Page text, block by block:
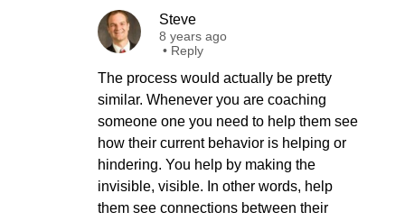
Steve
8 years ago
• Reply
The process would actually be pretty
similar. Whenever you are coaching
someone one you need to help them see
how their current behavior is helping or
hindering. You help by making the
invisible, visible. In other words, help
them see connections between their